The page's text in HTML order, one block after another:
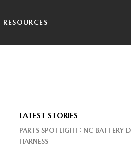
RESOURCES
LATEST STORIES
PARTS SPOTLIGHT: NC BATTERY
HARNESS